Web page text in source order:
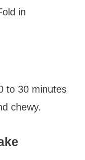
in
to 30 minutes
chewy.